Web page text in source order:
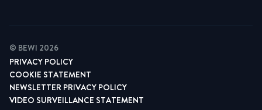
© BEWI 2026
PRIVACY POLICY
COOKIE STATEMENT
NEWSLETTER PRIVACY POLICY
VIDEO SURVEILLANCE STATEMENT